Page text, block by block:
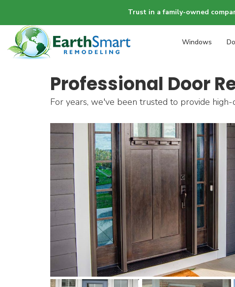
Trust in a family-owned
Windows
Professional Door
For years, we've been trusted to provide